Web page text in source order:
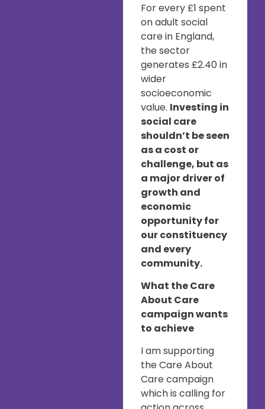
For every £1 spent
on adult social
care in England,
the sector
generates £2.40 in
wider
socioeconomic
value. Investing in
social care
shouldn’t be seen
as a cost or
challenge, but as
a major driver of
growth and
economic
opportunity for
our constituency
and every
community.
What the Care
About Care
campaign wants
to achieve
I am supporting
the Care About
Care campaign
which is calling for